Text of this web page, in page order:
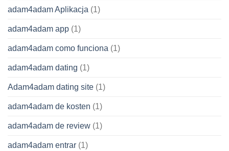
adam4adam Aplikacja (1)
adam4adam app (1)
adam4adam como funciona (1)
adam4adam dating (1)
Adam4adam dating site (1)
adam4adam de kosten (1)
adam4adam de review (1)
adam4adam entrar (1)